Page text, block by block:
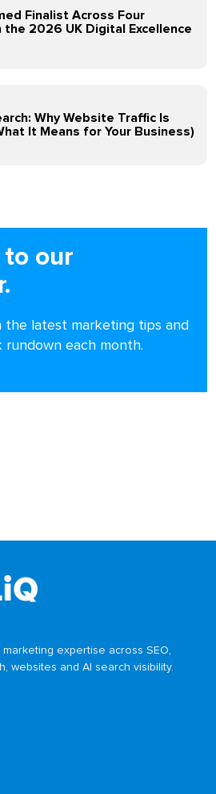
Finalist Across Four
the 2026 UK Digital Excellence
Why Website Traffic Is
It Means for Your Business)
to our
latest marketing tips and
rundown each month.
expertise across SEO,
websites and AI search visibility.